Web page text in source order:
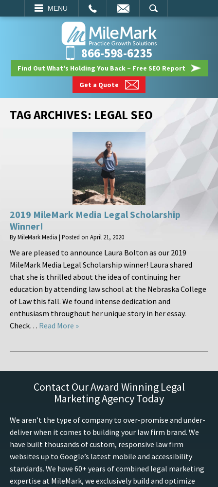
MENU
SEARCH
866-598-6235
Find Out What's Holding You Back – Free SEO Report
Get a Quote
TAG ARCHIVES: LEGAL SEO
2019 MileMark Media Legal Scholarship
Winner!
ByMileMark Media | Posted on April 21, 2020
We are pleased to announce Laura Bolton as our 2019
MileMark Media Legal Scholarship winner! Laura shared
that she is thrilled about the idea of continuing her
education by attending law school at the Nebraska College
of Law this fall. We found intense dedication and
enthusiasm throughout her unique story in her essay.
Check… Read More »
Contact Our Award Winning Legal
Marketing Agency Today
We aren’t the type of company to over-promise and under-
deliver when it comes to building your law firm brand. We
have built thousands of custom, responsive law firm
websites up to Google’s latest mobile and accessibility
standards. We have 60+ years of combined legal marketing
expertise at MileMark, we exclusively build and optimize